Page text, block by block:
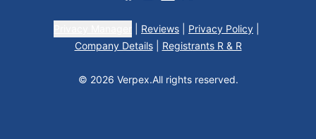
Reviews Privacy Policy
Company Details
Registrants R & R
© 2026 Verpex.All rights reserved.